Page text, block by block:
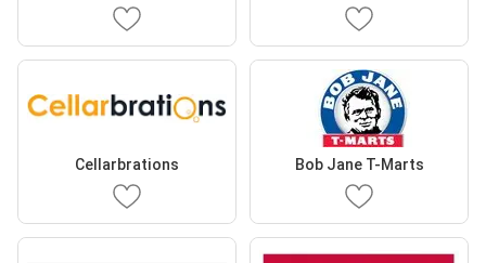
Cellarbrations Bob Jane T-Marts